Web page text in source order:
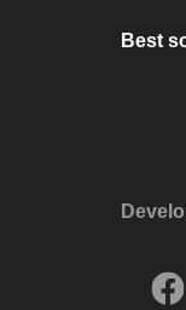
Best